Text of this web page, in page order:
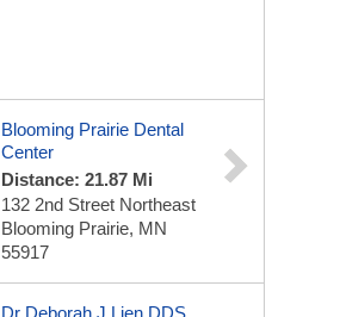
Blooming Prairie Dental
Center
Distance: 21.87 Mi
132 2nd Street Northeast
Blooming Prairie, MN
55917
Dr Deborah J Lien DDS